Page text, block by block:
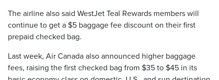
The airline also said WestJet Teal Rewards members will
continue to get a $5 baggage fee discount on their first
prepaid checked bag.
Last week, Air Canada also announced higher baggage
fees, raising the first checked bag from $35 to $45 in its